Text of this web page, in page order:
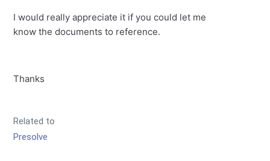
I would really appreciate it if you could let me
know the documents to reference.
Thanks
Related to
Presolve